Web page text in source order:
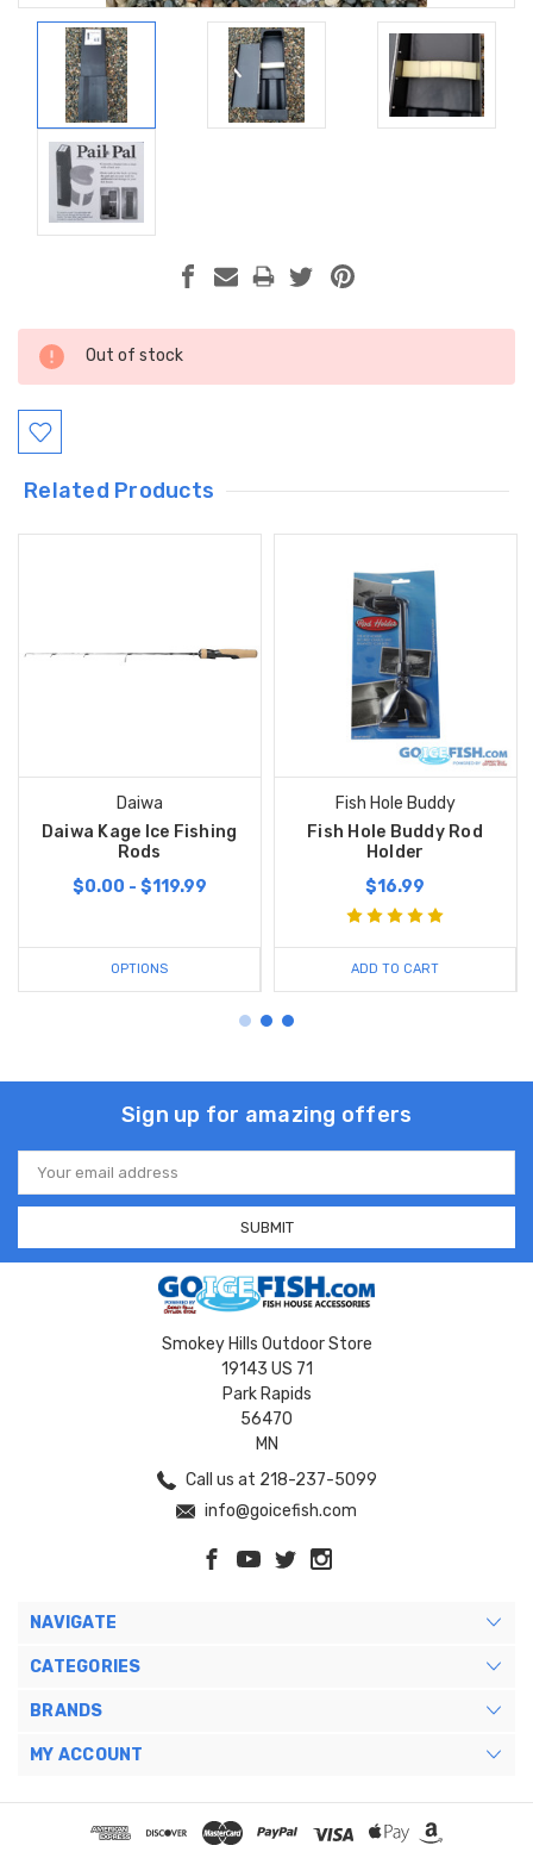
Current
Stock:
Out of stock
Related Products
Daiwa
Daiwa Kage Ice Fishing
Rods
$0.00 - $119.99
OPTIONS
Fish Hole Buddy
Fish Hole Buddy Rod
Holder
$16.99
ADD TO CART
Sign up for amazing offers
Email
Address
Smokey Hills Outdoor Store
19143 US 71
Park Rapids
56470
MN
Call us at 218-237-5099
info@goicefish.com
NAVIGATE
CATEGORIES
BRANDS
MY ACCOUNT